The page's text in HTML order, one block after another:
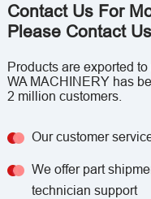
Contact Us For
Please Contact
Products are exported
WA MACHINERY has
2 million customers.
Our customer
We offer part
technician support